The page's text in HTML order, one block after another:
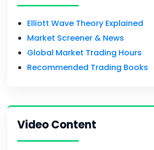
Elliott Wave Theory Explained
Market Screener & News
Global Market Trading Hours
Recommended Trading Books
Video Content